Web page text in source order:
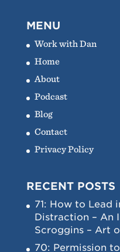
MENU
Work with Dan
Home
About
Podcast
Blog
Contact
Privacy Policy
RECENT POSTS
71: How to Lead
Distraction – An
Scroggins – Art
70: Permission